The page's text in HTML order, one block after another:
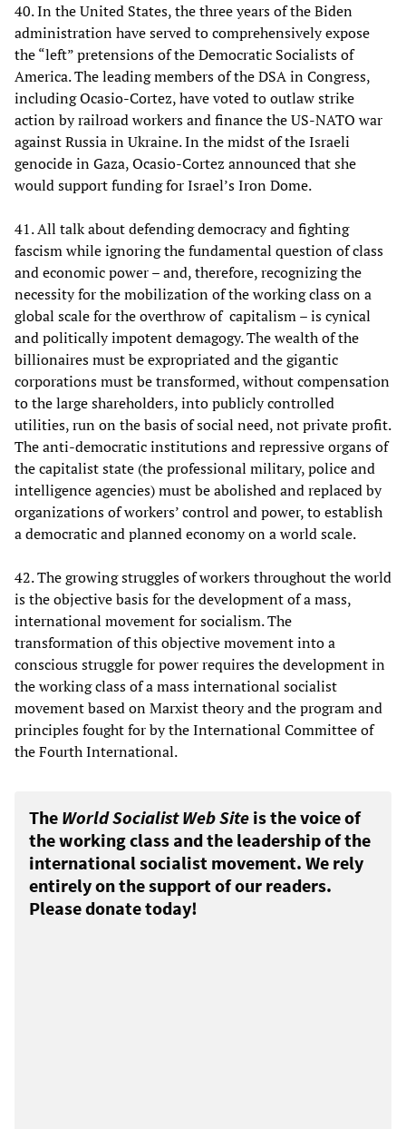
40. In the United States, the three years of the Biden
administration have served to comprehensively expose
the “left” pretensions of the Democratic Socialists of
America. The leading members of the DSA in Congress,
including Ocasio-Cortez, have voted to outlaw strike
action by railroad workers and finance the US-NATO war
against Russia in Ukraine. In the midst of the Israeli
genocide in Gaza, Ocasio-Cortez announced that she
would support funding for Israel’s Iron Dome.
41. All talk about defending democracy and fighting
fascism while ignoring the fundamental question of class
and economic power – and, therefore, recognizing the
necessity for the mobilization of the working class on a
global scale for the overthrow of capitalism – is cynical
and politically impotent demagogy. The wealth of the
billionaires must be expropriated and the gigantic
corporations must be transformed, without compensation
to the large shareholders, into publicly controlled
utilities, run on the basis of social need, not private profit.
The anti-democratic institutions and repressive organs of
the capitalist state (the professional military, police and
intelligence agencies) must be abolished and replaced by
organizations of workers’ control and power, to establish
a democratic and planned economy on a world scale.
42. The growing struggles of workers throughout the world
is the objective basis for the development of a mass,
international movement for socialism. The
transformation of this objective movement into a
conscious struggle for power requires the development in
the working class of a mass international socialist
movement based on Marxist theory and the program and
principles fought for by the International Committee of
the Fourth International.
The World Socialist Web Site is the voice of
the working class and the leadership of the
international socialist movement. We rely
entirely on the support of our readers.
Please donate today!